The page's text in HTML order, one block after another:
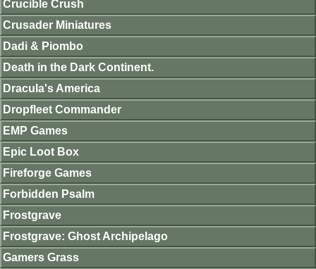
Crucible Crush
Crusader Miniatures
Dadi & Piombo
Death in the Dark Continent.
Dracula's America
Dropfleet Commander
EMP Games
Epic Loot Box
Fireforge Games
Forbidden Psalm
Frostgrave
Frostgrave: Ghost Archipelago
Gamers Grass